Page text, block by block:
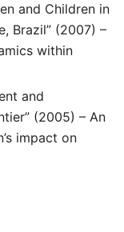
and Children in
Brazil” (2007) –
within
and
(2005) – An
impact on